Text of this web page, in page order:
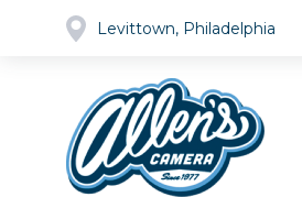
Levittown, Philadelphia